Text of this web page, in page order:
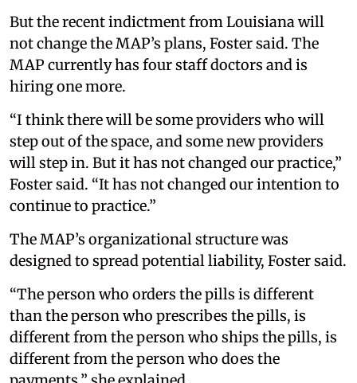
But the recent indictment from Louisiana will
not change the MAP’s plans, Foster said. The
MAP currently has four staff doctors and is
hiring one more.
“I think there will be some providers who will
step out of the space, and some new providers
will step in. But it has not changed our practice,”
Foster said. “It has not changed our intention to
continue to practice.”
The MAP’s organizational structure was
designed to spread potential liability, Foster said.
“The person who orders the pills is different
than the person who prescribes the pills, is
different from the person who ships the pills, is
different from the person who does the